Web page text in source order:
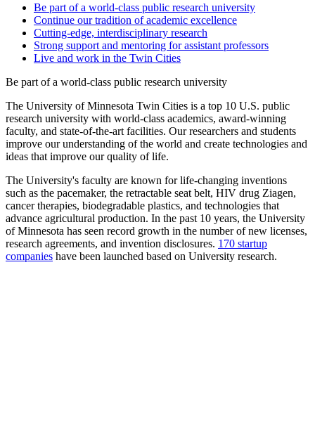
Be part of a world-class public research university
Continue our tradition of academic excellence
Cutting-edge, interdisciplinary research
Strong support and mentoring for assistant professors
Live and work in the Twin Cities
Be part of a world-class public research university
The University of Minnesota Twin Cities is a top 10 U.S. public
research university with world-class academics, award-winning
faculty, and state-of-the-art facilities. Our researchers and students
improve our understanding of the world and create technologies and
ideas that improve our quality of life.
The University's faculty are known for life-changing inventions
such as the pacemaker, the retractable seat belt, HIV drug Ziagen,
cancer therapies, biodegradable plastics, and technologies that
advance agricultural production. In the past 10 years, the University
of Minnesota has seen record growth in the number of new licenses,
research agreements, and invention disclosures. 170 startup
companies have been launched based on University research.